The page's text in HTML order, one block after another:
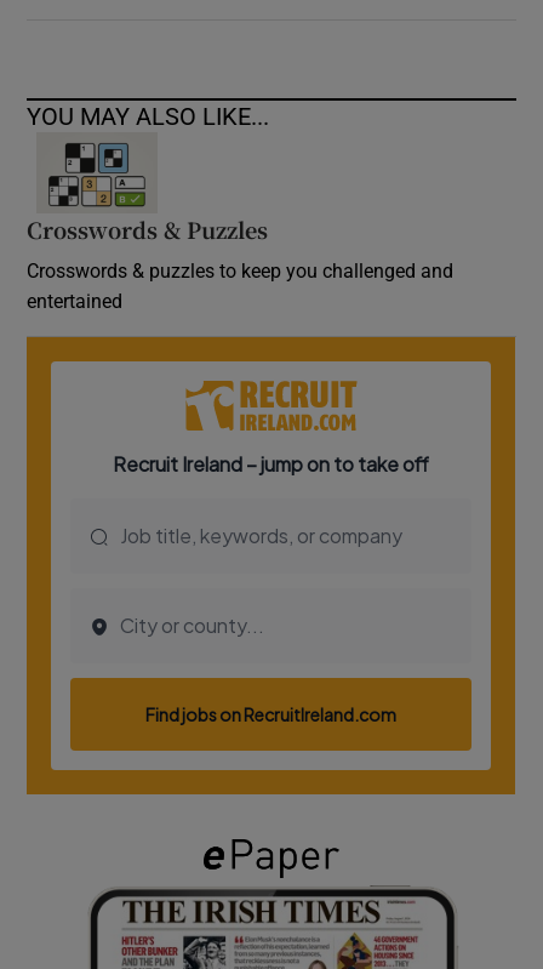
YOU MAY ALSO LIKE...
Crosswords & Puzzles
Crosswords & puzzles to keep you challenged and
entertained